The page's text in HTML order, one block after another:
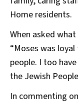
Home residents.
When asked
“Moses was
people. I too
the Jewish
In commenting